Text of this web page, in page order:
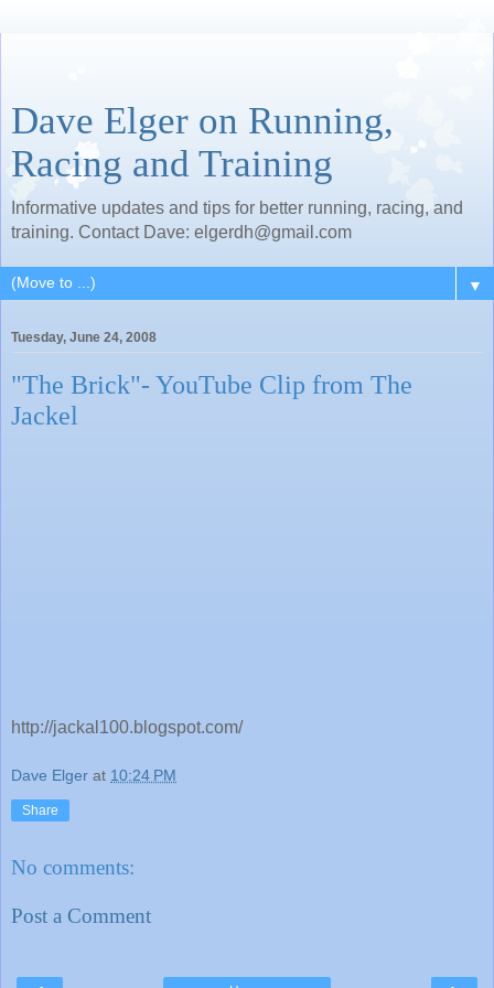
Dave Elger on Running,
Racing and Training
Informative updates and tips for better running, racing, and
training. Contact Dave: elgerdh@gmail.com
▼
Tuesday, June 24, 2008
"The Brick"- YouTube Clip from The
Jackel
http://jackal100.blogspot.com/
Dave Elger at 10:24 PM
Share
No comments:
Post a Comment